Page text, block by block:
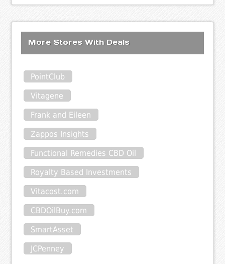
More Stores With Deals
PointClub
Vitagene
Frank and Eileen
Zappos Insights
Functional Remedies CBD Oil
Royalty Based Investments
Vitacost.com
CBDOilBuy.com
SmartAsset
JCPenney